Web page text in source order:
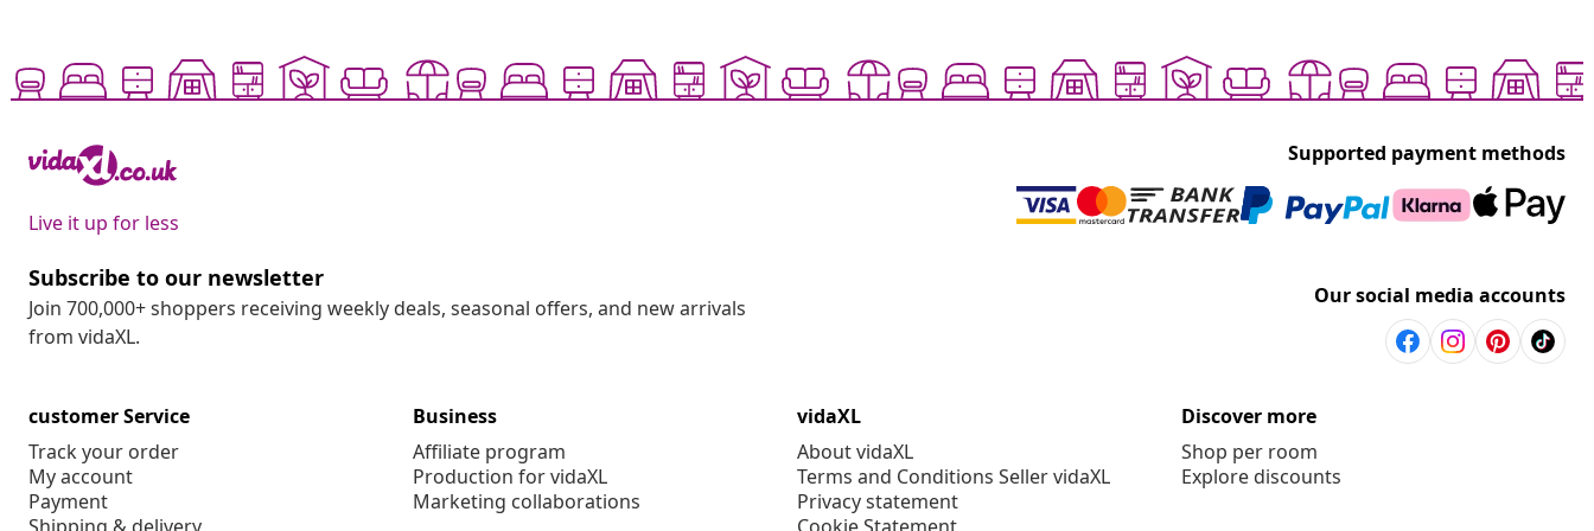
Live it up for less
Supported payment methods
Subscribe to our newsletter
Join 700,000+ shoppers receiving weekly deals, seasonal offers, and new arrivals
from vidaXL.
Our social media accounts
customer Service
Track your order
My account
Payment
Business
Affiliate program
Production for vidaXL
Marketing collaborations
vidaXL
About vidaXL
Terms and Conditions Seller vidaXL
Privacy statement
Discover more
Shop per room
Explore discounts